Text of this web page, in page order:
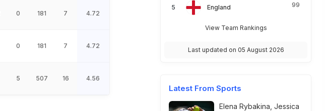
0 181 7 4.72
0 181 7 4.72
5 507 16 4.56
England 99
View Team Rankings
Last updated on 05 August 2026
Latest From Sports
Elena Rybakina, Jessica